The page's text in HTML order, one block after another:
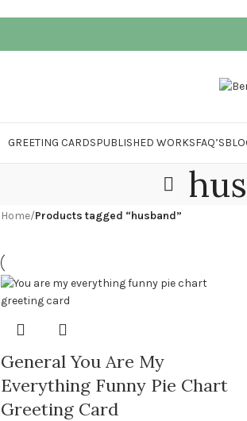
GREETING CARDSPUBLISHED WORKSFAQ’S
Home/Products tagged “husband”
General You Are My
Everything Funny Pie Chart
Greeting Card